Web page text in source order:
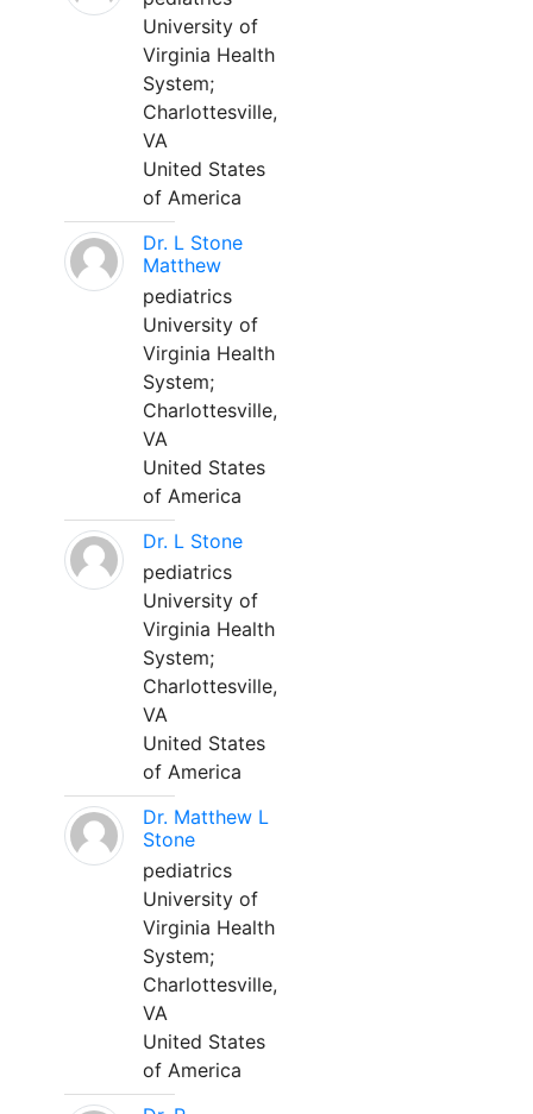
University of
Virginia Health
System;
Charlottesville,
VA
United States
of America
Dr. L Stone
Matthew
pediatrics
University of
Virginia Health
System;
Charlottesville,
VA
United States
of America
Dr. L Stone
pediatrics
University of
Virginia Health
System;
Charlottesville,
VA
United States
of America
Dr. Matthew L
Stone
pediatrics
University of
Virginia Health
System;
Charlottesville,
VA
United States
of America